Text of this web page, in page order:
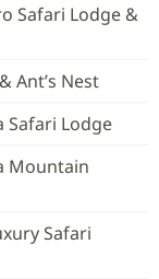
Safari Lodge &
Ant’s Nest
Safari Lodge
Mountain
Safari